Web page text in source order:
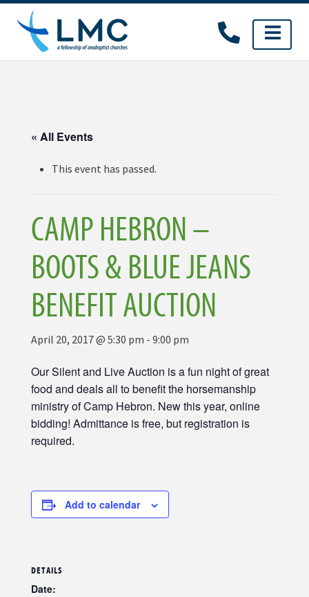
Skip
content
« All Events
This event has passed.
CAMP HEBRON –
BOOTS & BLUE JEANS
BENEFIT AUCTION
April 20, 2017 @ 5:30 pm - 9:00 pm
Our Silent and Live Auction is a fun night of great
food and deals all to benefit the horsemanship
ministry of Camp Hebron. New this year, online
bidding! Admittance is free, but registration is
required.
Add to calendar
DETAILS
Date: